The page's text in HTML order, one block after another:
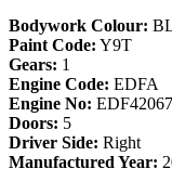
Bodywork Colour:
Paint Code: Y9T
Gears: 1
Engine Code: EDFA
Engine No:
Doors: 5
Driver Side: Right
Manufactured Year: